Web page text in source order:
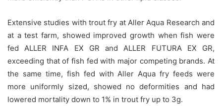
Extensive studies with trout fry at Aller Aqua Research and
at a test farm, showed improved growth when fish were
fed ALLER INFA EX GR and ALLER FUTURA EX GR,
exceeding that of fish fed with major competing brands. At
the same time, fish fed with Aller Aqua fry feeds were
more uniformly sized, showed no deformities and had
lowered mortality down to 1% in trout fry up to 3g.